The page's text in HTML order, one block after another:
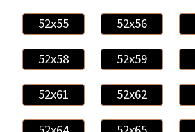
52x55 52x56
52x58 52x59
52x61 52x62